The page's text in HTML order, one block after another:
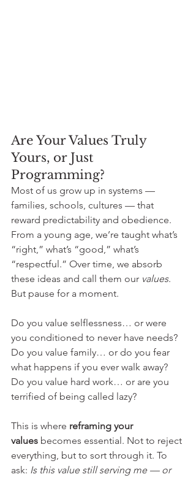
Are Your Values Truly
Yours, or Just
Programming?
Most of us grow up in systems —
families, schools, cultures — that
reward predictability and obedience.
From a young age, we’re taught what’s
“right,” what’s “good,” what’s
“respectful.” Over time, we absorb
these ideas and call them our values.
But pause for a moment.
Do you value selflessness… or were
you conditioned to never have needs?
Do you value family… or do you fear
what happens if you ever walk away?
Do you value hard work… or are you
terrified of being called lazy?
This is where reframing your
values becomes essential. Not to reject
everything, but to sort through it. To
ask: Is this value still serving me — or